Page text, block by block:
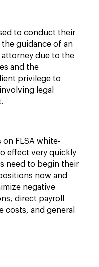
to conduct their
the guidance of an
attorney due to the
and the
privilege to
legal
on FLSA white-
effect very quickly
need to begin their
now and
negative
direct payroll
costs, and general